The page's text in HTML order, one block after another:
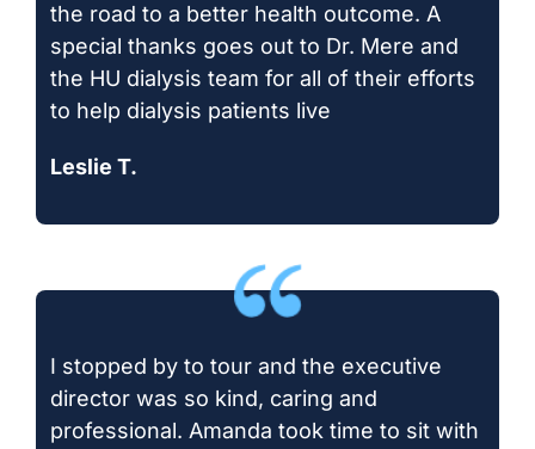
the road to a better health outcome. A
special thanks goes out to Dr. Mere and
the HU dialysis team for all of their efforts
to help dialysis patients live
Leslie T.
I stopped by to tour and the executive
director was so kind, caring and
professional. Amanda took time to sit with